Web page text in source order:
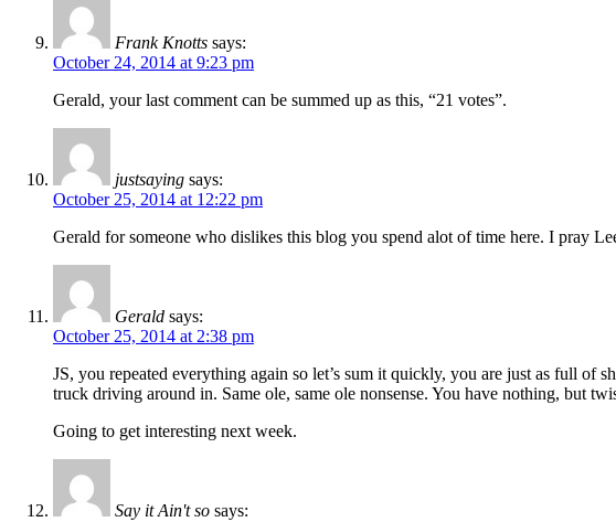
Frank Knotts says:
October 24, 2014 at 9:23 pm
Gerald, your last comment can be summed up as this, “21 votes”.
justsaying says:
October 25, 2014 at 12:22 pm
Gerald for someone who dislikes this blog you spend alot of time here. I pray
Gerald says:
October 25, 2014 at 2:38 pm
JS, you repeated everything again so let’s sum it quickly, you are just as full of
truck driving around in. Same ole, same ole nonsense. You have nothing, but
Going to get interesting next week.
Say it Ain't so says: